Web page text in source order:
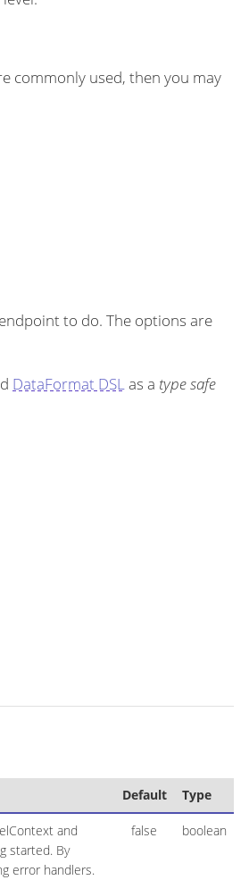
commonly used, then you may
to do. The options are
DataFormat DSLas a type safe
Default Type
and
started. By
error handlers.
false boolean